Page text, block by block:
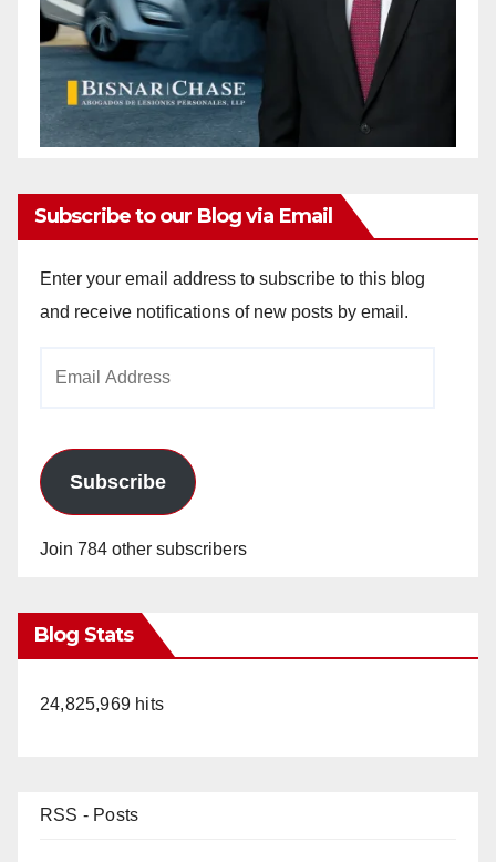
Subscribe to our Blog via Email
Enter your email address to subscribe to this blog
and receive notifications of new posts by email.
Subscribe
Join 784 other subscribers
Blog Stats
24,825,969 hits
RSS - Posts